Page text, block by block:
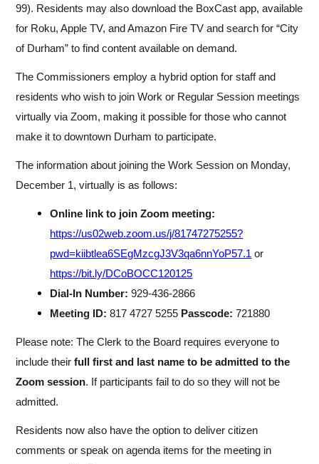
99). Residents may also download the BoxCast app, available
for Roku, Apple TV, and Amazon Fire TV and search for “City
of Durham” to find content available on demand.
The Commissioners employ a hybrid option for staff and
residents who wish to join Work or Regular Session meetings
virtually via Zoom, making it possible for those who cannot
make it to downtown Durham to participate.
The information about joining the Work Session on Monday,
December 1, virtually is as follows:
Online link to join Zoom meeting:
https://us02web.zoom.us/j/81747275255?
pwd=kiibtlea6SEgMzcgJ3V3qa6nnYoP57.1 or
https://bit.ly/DCoBOCC120125
Dial-In Number: 929-436-2866
Meeting ID:817 4727 5255 Passcode: 721880
Please note: The Clerk to the Board requires everyone to
include theirfull first and last name to be admitted to the
Zoom session. If participants fail to do so they will not be
admitted.
Residents now also have the option to deliver citizen
comments or speak on agenda items for the meeting in